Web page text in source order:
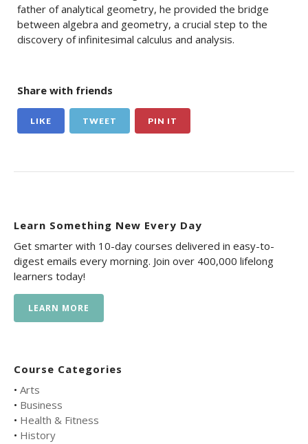
father of analytical geometry, he provided the bridge
between algebra and geometry, a crucial step to the
discovery of infinitesimal calculus and analysis.
Share with friends
LIKE TWEET PIN IT
Learn Something New Every Day
Get smarter with 10-day courses delivered in easy-to-
digest emails every morning. Join over 400,000 lifelong
learners today!
LEARN MORE
Course Categories
• Arts
• Business
• Health & Fitness
• History